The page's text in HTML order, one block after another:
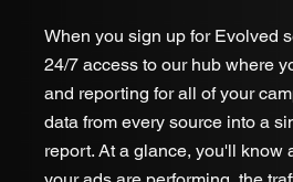
When you sign up for Evolved
24/7 access to our hub where
and reporting for all of your
data from every source into a
report. At a glance, you'll know